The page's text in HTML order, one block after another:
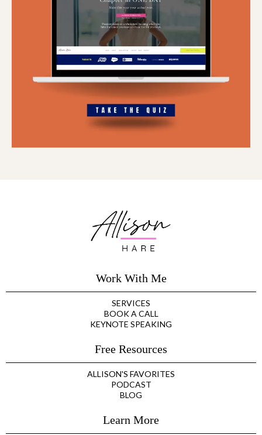
Work With Me
SERVICES
BOOK A CALL
KEYNOTE SPEAKING
Free Resources
ALLISON'S FAVORITES
PODCAST
BLOG
Learn More